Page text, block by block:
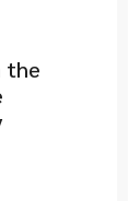
the